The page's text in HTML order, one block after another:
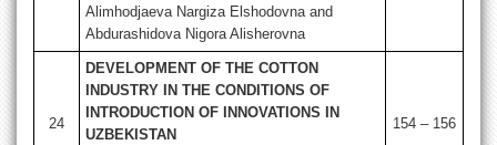
Alimhodjaeva Nargiza Elshodovna and
Abdurashidova Nigora Alisherovna
24
DEVELOPMENT OF THE COTTON
INDUSTRY IN THE CONDITIONS OF
INTRODUCTION OF INNOVATIONS IN
UZBEKISTAN
154 – 156